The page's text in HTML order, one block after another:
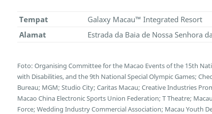
Tempat
Galaxy Macau™ Integrated Resort
Alamat
Estrada da Baia de Nossa Senhora
Foto: Organising Committee for the Macao Events of the 15th
with Disabilities, and the 9th National Special Olympic Games;
Bureau; MGM; Studio City; Caritas Macau; Creative Industries
Macao China Electronic Sports Union Federation; T Theatre;
Force; Wedding Industry Commercial Association; Macau Youth